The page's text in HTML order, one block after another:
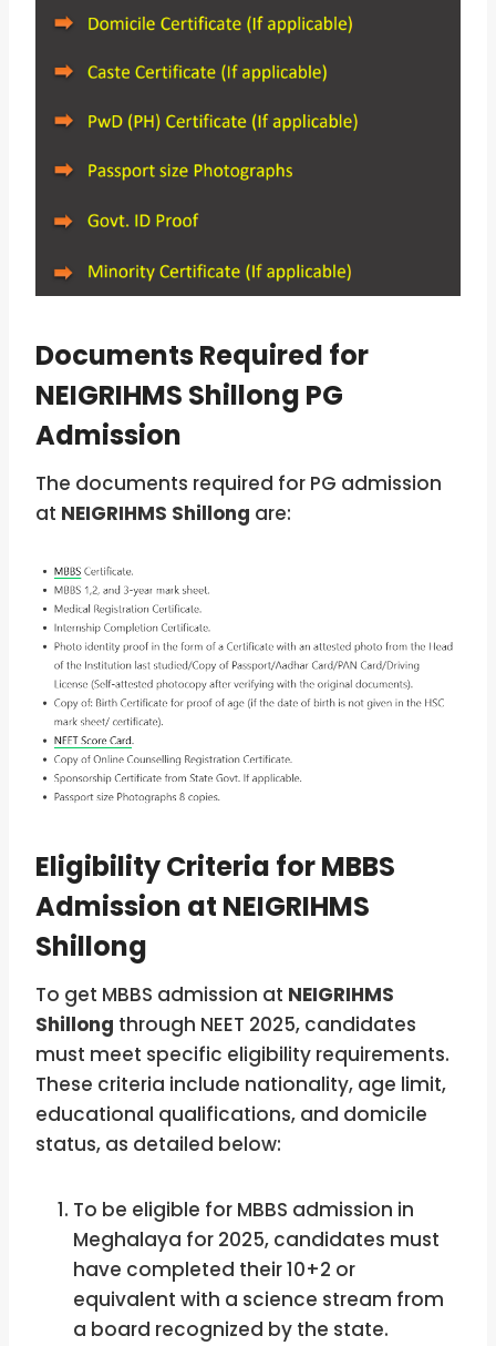
Documents Required for
NEIGRIHMS Shillong PG
Admission
The documents required for PG admission
at NEIGRIHMS Shillong are:
Eligibility Criteria for MBBS
Admission at NEIGRIHMS
Shillong
To get MBBS admission at NEIGRIHMS
Shillong through NEET 2025, candidates
must meet specific eligibility requirements.
These criteria include nationality, age limit,
educational qualifications, and domicile
status, as detailed below:
To be eligible for MBBS admission in
Meghalaya for 2025, candidates must
have completed their 10+2 or
equivalent with a science stream from
a board recognized by the state.